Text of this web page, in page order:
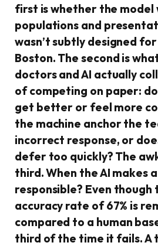
first is whether the model
populations and
wasn’t subtly designed
Boston. The second is
doctors and AI actually
of competing on paper:
get better or feel more
the machine anchor the
incorrect response, or
defer too quickly? The
third. When the AI makes
responsible? Even though
accuracy rate of 67% is
compared to a human
third of the time it fails. A